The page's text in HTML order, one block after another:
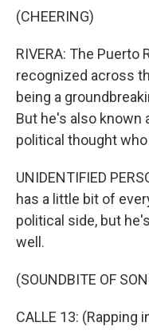
(CHEERING)
RIVERA: The Puerto
recognized across
being a
But he's also known
political thought
UNIDENTIFIED
has a little bit of
political side, but
well.
(SOUNDBITE OF
CALLE 13: (Rapping